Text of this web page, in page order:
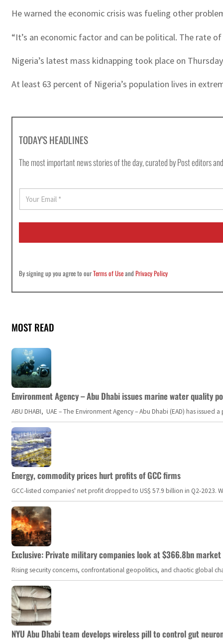
He warned the economic crisis was fueling other
“It’s an economic factor and can be political. The rate
Nigeria’s latest mass kidnapping took place on
At least 63 percent of Nigeria’s population lives in
TODAY'S HEADLINES
The most important news stories of the day, curated by Post editors
a
i
*
By signing up you agree to ourTerms of UseandPrivacy Policy
MOST READ
Environment Agency – Abu Dhabi issues marine water quality
ABU DHABI, UAE – The Environment Agency – Abu Dhabi (EAD) has
Energy, commodity prices hurt profits of GCC firms
GCC-listed companies' net profit dropped to US$ 57.9 billion in Q2-
Exclusive: Private military companies look at $366.8bn
Rising security concerns, confrontational geopolitics, and chaotic global
NYU Abu Dhabi team develops wireless pill to control gut